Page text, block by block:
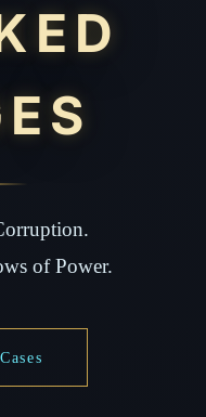
of Power.